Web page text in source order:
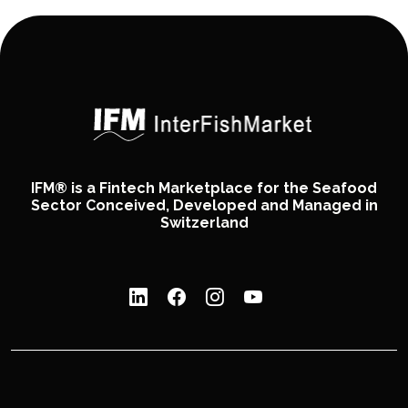
IFM® is a Fintech Marketplace for the Seafood
Sector Conceived, Developed and Managed in
Switzerland